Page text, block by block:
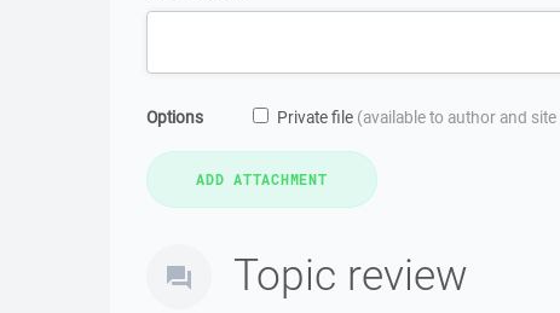
Options Private file (available to author and
Topic review